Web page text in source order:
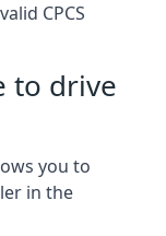
CPCS
to drive
you to
in the